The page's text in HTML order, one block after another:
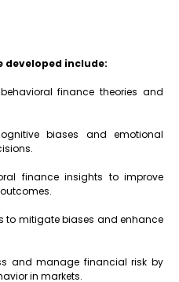
developed include:
finance theories and
biases and emotional
finance insights to improve
to mitigate biases and enhance
and manage financial risk by
in markets.